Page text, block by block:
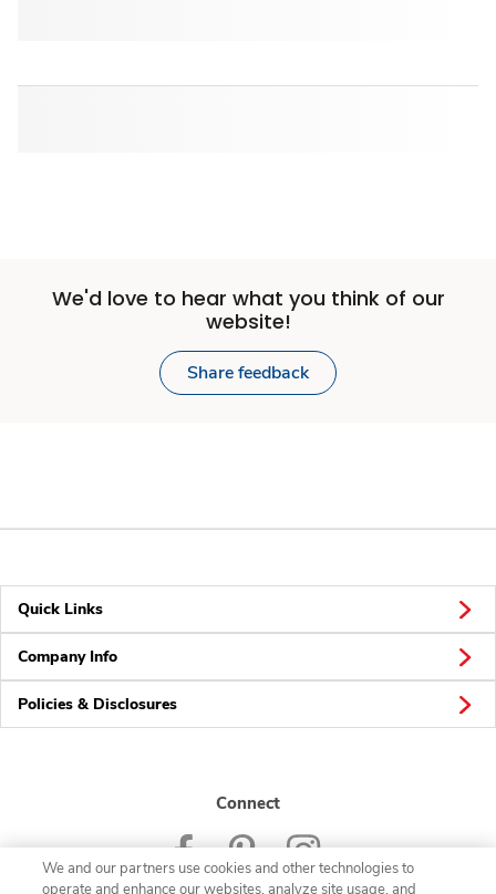
We'd love to hear what you think of our
website!
Share feedback
Quick Links
Company Info
Policies & Disclosures
Connect
We and our partners use cookies and other technologies to
operate and enhance our websites, analyze site usage, and